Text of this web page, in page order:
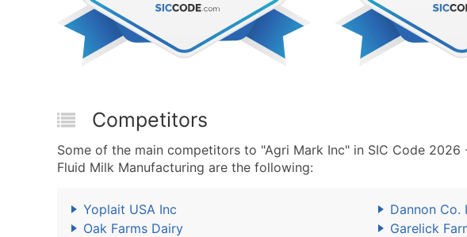
Competitors
Some of the main competitors to "Agri Mark Inc" in SIC Code 2026
Fluid Milk Manufacturing are the following:
Yoplait USA Inc
Dannon Co.
Oak Farms Dairy
Garelick